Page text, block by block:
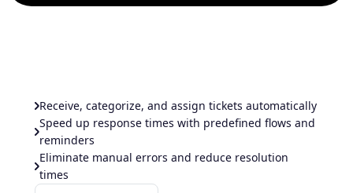
Receive, categorize, and assign tickets automatically
Speed up response times with predefined flows and
reminders
Eliminate manual errors and reduce resolution
times